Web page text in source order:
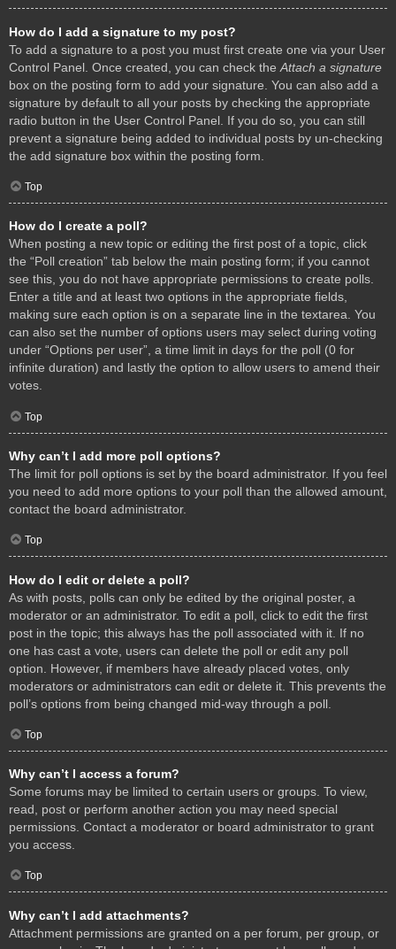
How do I add a signature to my post?
To add a signature to a post you must first create one via your User
Control Panel. Once created, you can check the Attach a signature
box on the posting form to add your signature. You can also add a
signature by default to all your posts by checking the appropriate
radio button in the User Control Panel. If you do so, you can still
prevent a signature being added to individual posts by un-checking
the add signature box within the posting form.
Top
How do I create a poll?
When posting a new topic or editing the first post of a topic, click
the “Poll creation” tab below the main posting form; if you cannot
see this, you do not have appropriate permissions to create polls.
Enter a title and at least two options in the appropriate fields,
making sure each option is on a separate line in the textarea. You
can also set the number of options users may select during voting
under “Options per user”, a time limit in days for the poll (0 for
infinite duration) and lastly the option to allow users to amend their
votes.
Top
Why can’t I add more poll options?
The limit for poll options is set by the board administrator. If you feel
you need to add more options to your poll than the allowed amount,
contact the board administrator.
Top
How do I edit or delete a poll?
As with posts, polls can only be edited by the original poster, a
moderator or an administrator. To edit a poll, click to edit the first
post in the topic; this always has the poll associated with it. If no
one has cast a vote, users can delete the poll or edit any poll
option. However, if members have already placed votes, only
moderators or administrators can edit or delete it. This prevents the
poll’s options from being changed mid-way through a poll.
Top
Why can’t I access a forum?
Some forums may be limited to certain users or groups. To view,
read, post or perform another action you may need special
permissions. Contact a moderator or board administrator to grant
you access.
Top
Why can’t I add attachments?
Attachment permissions are granted on a per forum, per group, or